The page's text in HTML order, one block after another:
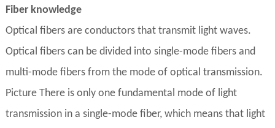
Fiber knowledge
Optical fibers are conductors that transmit light waves.
Optical fibers can be divided into single-mode fibers and
multi-mode fibers from the mode of optical transmission.
Picture There is only one fundamental mode of light
transmission in a single-mode fiber, which means that light